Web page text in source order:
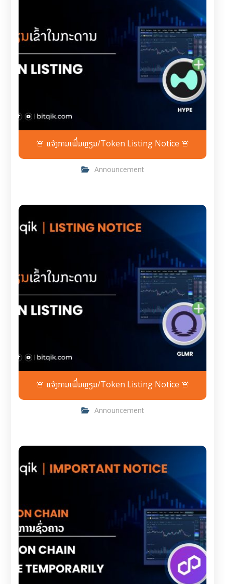
🚨 ແຈ້ງການເພີ່ມຫຼຽນ/Token Listing Notice 🚨
Announcement
🚨 ແຈ້ງການເພີ່ມຫຼຽນ/Token Listing Notice 🚨
Announcement